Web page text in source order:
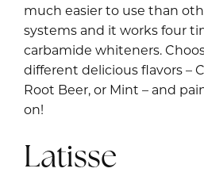
much easier to use than
systems and it works four
carbamide whiteners.
different delicious flavors –
Root Beer, or Mint – and
on!
Latisse